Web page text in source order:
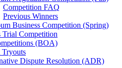
Competition FAQ
Previous Winners
Business Competition (Spring)
Trial Competition
(BOA)
Dispute Resolution (ADR)